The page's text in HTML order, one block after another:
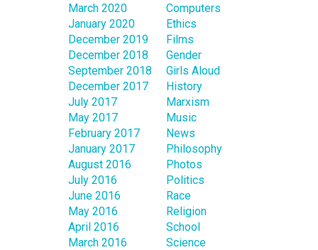
March 2020
January 2020
December 2019
December 2018
September 2018
December 2017
July 2017
May 2017
February 2017
January 2017
August 2016
July 2016
June 2016
May 2016
April 2016
March 2016
Computers
Ethics
Films
Gender
Girls Aloud
History
Marxism
Music
News
Philosophy
Photos
Politics
Race
Religion
School
Science